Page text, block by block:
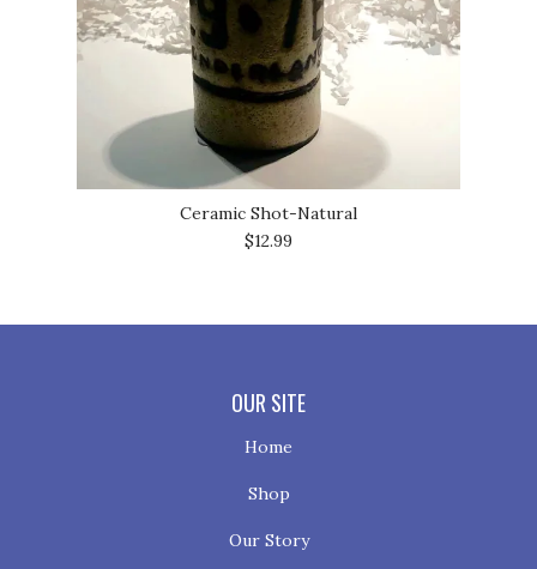
Ceramic Shot-Natural
$12.99
OUR SITE
Home
Shop
Our Story